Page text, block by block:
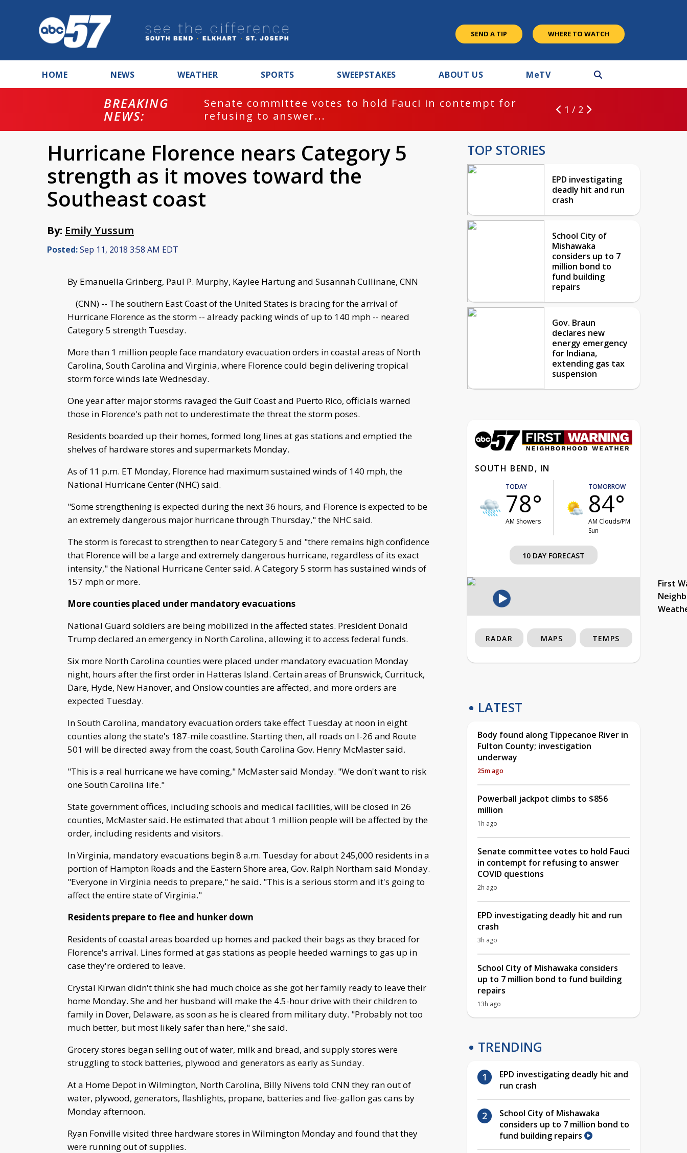
SEND A TIP WHERE TO WATCH
HOME NEWS WEATHER SPORTS SWEEPSTAKES ABOUT US MeTV
BREAKING
NEWS:
Senate committee votes to hold Fauci in contempt for
refusing to answer...
1 / 2
Hurricane Florence nears Category 5
strength as it moves toward the
Southeast coast
By: Emily Yussum
Posted:Sep 11, 2018 3:58 AM EDT
By Emanuella Grinberg, Paul P. Murphy, Kaylee Hartung and Susannah Cullinane, CNN
(CNN) -- The southern East Coast of the United States is bracing for the arrival of
Hurricane Florence as the storm -- already packing winds of up to 140 mph -- neared
Category 5 strength Tuesday.
More than 1 million people face mandatory evacuation orders in coastal areas of North
Carolina, South Carolina and Virginia, where Florence could begin delivering tropical
storm force winds late Wednesday.
One year after major storms ravaged the Gulf Coast and Puerto Rico, officials warned
those in Florence's path not to underestimate the threat the storm poses.
Residents boarded up their homes, formed long lines at gas stations and emptied the
shelves of hardware stores and supermarkets Monday.
As of 11 p.m. ET Monday, Florence had maximum sustained winds of 140 mph, the
National Hurricane Center (NHC) said.
"Some strengthening is expected during the next 36 hours, and Florence is expected to be
an extremely dangerous major hurricane through Thursday," the NHC said.
The storm is forecast to strengthen to near Category 5 and "there remains high confidence
that Florence will be a large and extremely dangerous hurricane, regardless of its exact
intensity," the National Hurricane Center said. A Category 5 storm has sustained winds of
157 mph or more.
More counties placed under mandatory evacuations
National Guard soldiers are being mobilized in the affected states. President Donald
Trump declared an emergency in North Carolina, allowing it to access federal funds.
Six more North Carolina counties were placed under mandatory evacuation Monday
night, hours after the first order in Hatteras Island. Certain areas of Brunswick, Currituck,
Dare, Hyde, New Hanover, and Onslow counties are affected, and more orders are
expected Tuesday.
In South Carolina, mandatory evacuation orders take effect Tuesday at noon in eight
counties along the state's 187-mile coastline. Starting then, all roads on I-26 and Route
501 will be directed away from the coast, South Carolina Gov. Henry McMaster said.
"This is a real hurricane we have coming," McMaster said Monday. "We don't want to risk
one South Carolina life."
State government offices, including schools and medical facilities, will be closed in 26
counties, McMaster said. He estimated that about 1 million people will be affected by the
order, including residents and visitors.
In Virginia, mandatory evacuations begin 8 a.m. Tuesday for about 245,000 residents in a
portion of Hampton Roads and the Eastern Shore area, Gov. Ralph Northam said Monday.
"Everyone in Virginia needs to prepare," he said. "This is a serious storm and it's going to
affect the entire state of Virginia."
Residents prepare to flee and hunker down
Residents of coastal areas boarded up homes and packed their bags as they braced for
Florence's arrival. Lines formed at gas stations as people heeded warnings to gas up in
case they're ordered to leave.
Crystal Kirwan didn't think she had much choice as she got her family ready to leave their
home Monday. She and her husband will make the 4.5-hour drive with their children to
family in Dover, Delaware, as soon as he is cleared from military duty. "Probably not too
much better, but most likely safer than here," she said.
Grocery stores began selling out of water, milk and bread, and supply stores were
struggling to stock batteries, plywood and generators as early as Sunday.
At a Home Depot in Wilmington, North Carolina, Billy Nivens told CNN they ran out of
water, plywood, generators, flashlights, propane, batteries and five-gallon gas cans by
Monday afternoon.
Ryan Fonville visited three hardware stores in Wilmington Monday and found that they
were running out of supplies.
TOP STORIES
EPD investigating
deadly hit and run
crash
School City of
Mishawaka
considers up to 7
million bond to
fund building
repairs
Gov. Braun
declares new
energy emergency
for Indiana,
extending gas tax
suspension
SOUTH BEND, IN
TODAY
78°
AM Showers
TOMORROW
84°
AM Clouds/PM
Sun
10 DAY FORECAST
First
RADAR MAPS TEMPS
LATEST
Body found along Tippecanoe River in
Fulton County; investigation
underway
25m ago
Powerball jackpot climbs to $856
million
1h ago
Senate committee votes to hold Fauci
in contempt for refusing to answer
COVID questions
2h ago
EPD investigating deadly hit and run
crash
3h ago
School City of Mishawaka considers
up to 7 million bond to fund building
repairs
13h ago
TRENDING
EPD investigating deadly hit and
run crash
School City of Mishawaka
considers up to 7 million bond to
fund building repairs